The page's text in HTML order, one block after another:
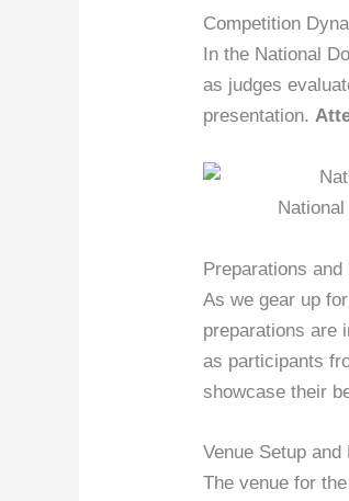
Competition
In the National
as judges
presentation.
Preparations
As we gear up
preparations are
as participants
showcase their
Venue Setup and
The venue for